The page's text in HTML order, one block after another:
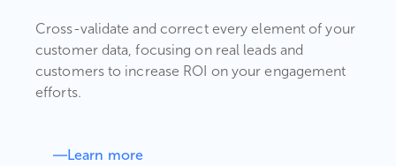
Cross-validate and correct every element of your
customer data, focusing on real leads and
customers to increase ROI on your engagement
efforts.
Learn more